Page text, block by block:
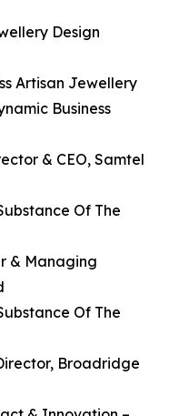
Design
Artisan Jewellery
Business
& CEO, Samtel
Of The
& Managing
Of The
Broadridge